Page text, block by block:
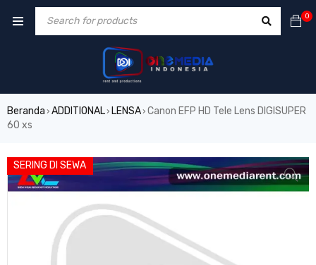
0
Beranda › ADDITIONAL› LENSA› Canon EFP HD Tele Lens DIGISUPER
60 xs
SERING DI SEWA